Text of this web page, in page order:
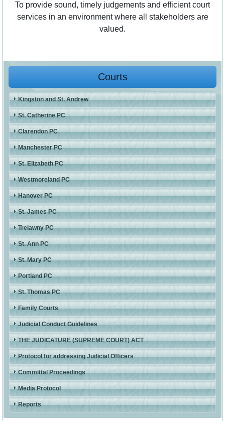
To provide sound, timely judgements and efficient court
services in an environment where all stakeholders are
valued.
Courts
Kingston and St. Andrew
St. Catherine PC
Clarendon PC
Manchester PC
St. Elizabeth PC
Westmoreland PC
Hanover PC
St. James PC
Trelawny PC
St. Ann PC
St. Mary PC
Portland PC
St. Thomas PC
Family Courts
Judicial Conduct Guidelines
THE JUDICATURE (SUPREME COURT) ACT
Protocol for addressing Judicial Officers
Committal Proceedings
Media Protocol
Reports